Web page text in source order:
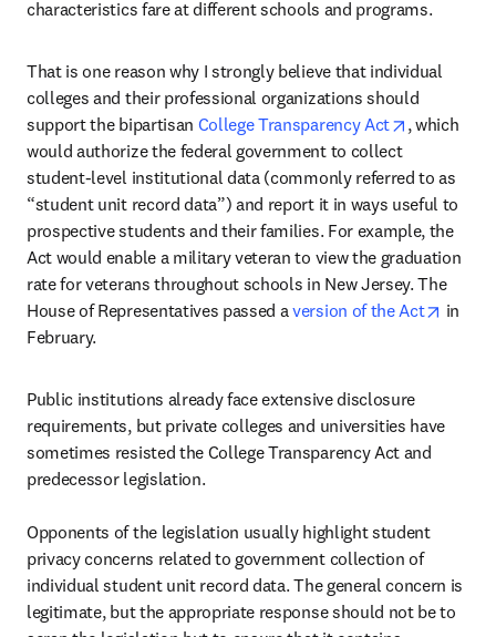
characteristics fare at different schools and programs.
That is one reason why I strongly believe that individual
colleges and their professional organizations should
support the bipartisan College Transparency Act opens in
, which
would authorize the federal government to collect
student-level institutional data (commonly referred to as
“student unit record data”) and report it in ways useful to
prospective students and their families. For example, the
Act would enable a military veteran to view the graduation
rate for veterans throughout schools in New Jersey. The
House of Representatives passed a version of the Act
in
February.
Public institutions already face extensive disclosure
requirements, but private colleges and universities have
sometimes resisted the College Transparency Act and
predecessor legislation.
Opponents of the legislation usually highlight student
privacy concerns related to government collection of
individual student unit record data. The general concern is
legitimate, but the appropriate response should not be to